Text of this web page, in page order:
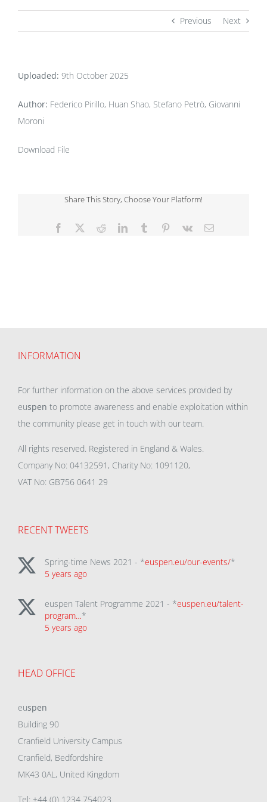
Previous Next
Uploaded: 9th October 2025
Author: Federico Pirillo, Huan Shao, Stefano Petrò, Giovanni
Moroni
Download File
Share This Story, Choose Your Platform!
Facebook RedditLinkedInTumblr Pinterest
Vk Email
INFORMATION
For further information on the above services provided by
euspen to promote awareness and enable exploitation within
the community please get in touch with our team.
All rights reserved. Registered in England & Wales.
Company No: 04132591, Charity No: 1091120,
VAT No: GB756 0641 29
RECENT TWEETS
Spring-time News 2021 - *euspen.eu/our-events/*
5 years ago
euspen Talent Programme 2021 - *euspen.eu/talent-
program…*
5 years ago
HEAD OFFICE
euspen
Building 90
Cranfield University Campus
Cranfield, Bedfordshire
MK43 0AL, United Kingdom
Tel: +44 (0) 1234 754023